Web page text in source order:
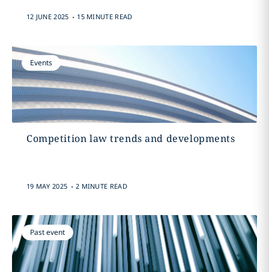
12 JUNE 2025 . 15 MINUTE READ
Events
Competition law trends and developments
19 MAY 2025 . 2 MINUTE READ
Past event